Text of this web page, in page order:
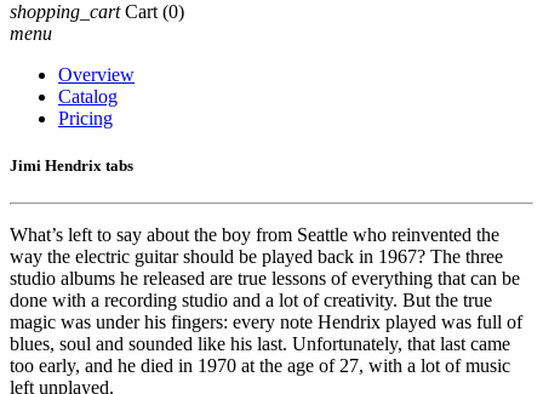
shopping_cart Cart (0)
menu
Overview
Catalog
Pricing
Jimi Hendrix tabs
What’s left to say about the boy from Seattle who reinvented the
way the electric guitar should be played back in 1967? The three
studio albums he released are true lessons of everything that can be
done with a recording studio and a lot of creativity. But the true
magic was under his fingers: every note Hendrix played was full of
blues, soul and sounded like his last. Unfortunately, that last came
too early, and he died in 1970 at the age of 27, with a lot of music
left unplayed.